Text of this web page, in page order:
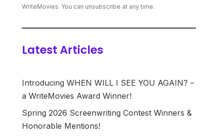
WriteMovies. You can unsubscribe at any time.
Latest Articles
Introducing WHEN WILL I SEE YOU AGAIN? –
a WriteMovies Award Winner!
Spring 2026 Screenwriting Contest Winners &
Honorable Mentions!